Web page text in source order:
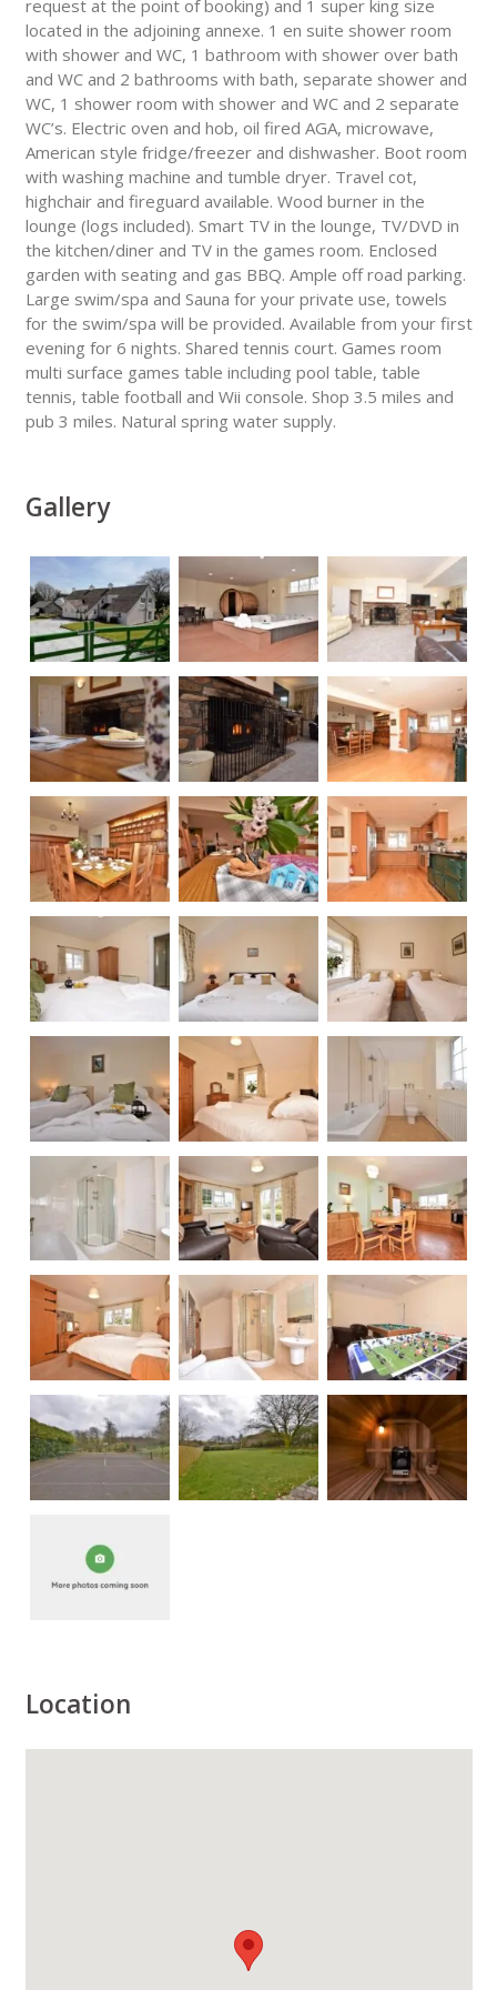
request at the point of booking) and 1 super king size
located in the adjoining annexe. 1 en suite shower room
with shower and WC, 1 bathroom with shower over bath
and WC and 2 bathrooms with bath, separate shower and
WC, 1 shower room with shower and WC and 2 separate
WC’s. Electric oven and hob, oil fired AGA, microwave,
American style fridge/freezer and dishwasher. Boot room
with washing machine and tumble dryer. Travel cot,
highchair and fireguard available. Wood burner in the
lounge (logs included). Smart TV in the lounge, TV/DVD in
the kitchen/diner and TV in the games room. Enclosed
garden with seating and gas BBQ. Ample off road parking.
Large swim/spa and Sauna for your private use, towels
for the swim/spa will be provided. Available from your first
evening for 6 nights. Shared tennis court. Games room
multi surface games table including pool table, table
tennis, table football and Wii console. Shop 3.5 miles and
pub 3 miles. Natural spring water supply.
Gallery
Location